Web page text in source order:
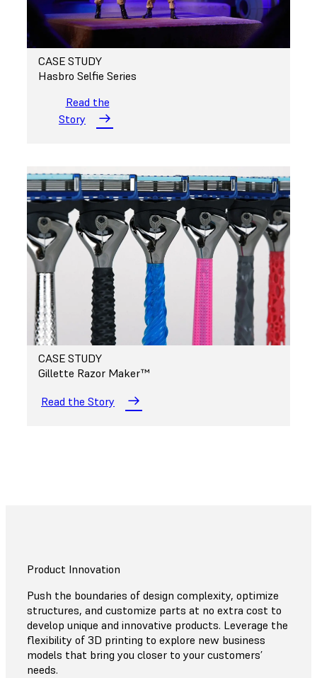
CASE STUDY
Hasbro Selfie Series
Read the
Story
CASE STUDY
Gillette Razor Maker™
Read the Story
Product Innovation
Push the boundaries of design complexity, optimize
structures, and customize parts at no extra cost to
develop unique and innovative products. Leverage the
flexibility of 3D printing to explore new business
models that bring you closer to your customers’
needs.